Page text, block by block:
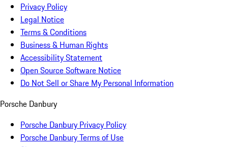
Privacy Policy
Legal Notice
Terms & Conditions
Business & Human Rights
Accessibility Statement
Open Source Software Notice
Do Not Sell or Share My Personal Information
Porsche Danbury
Porsche Danbury Privacy Policy
Porsche Danbury Terms of Use